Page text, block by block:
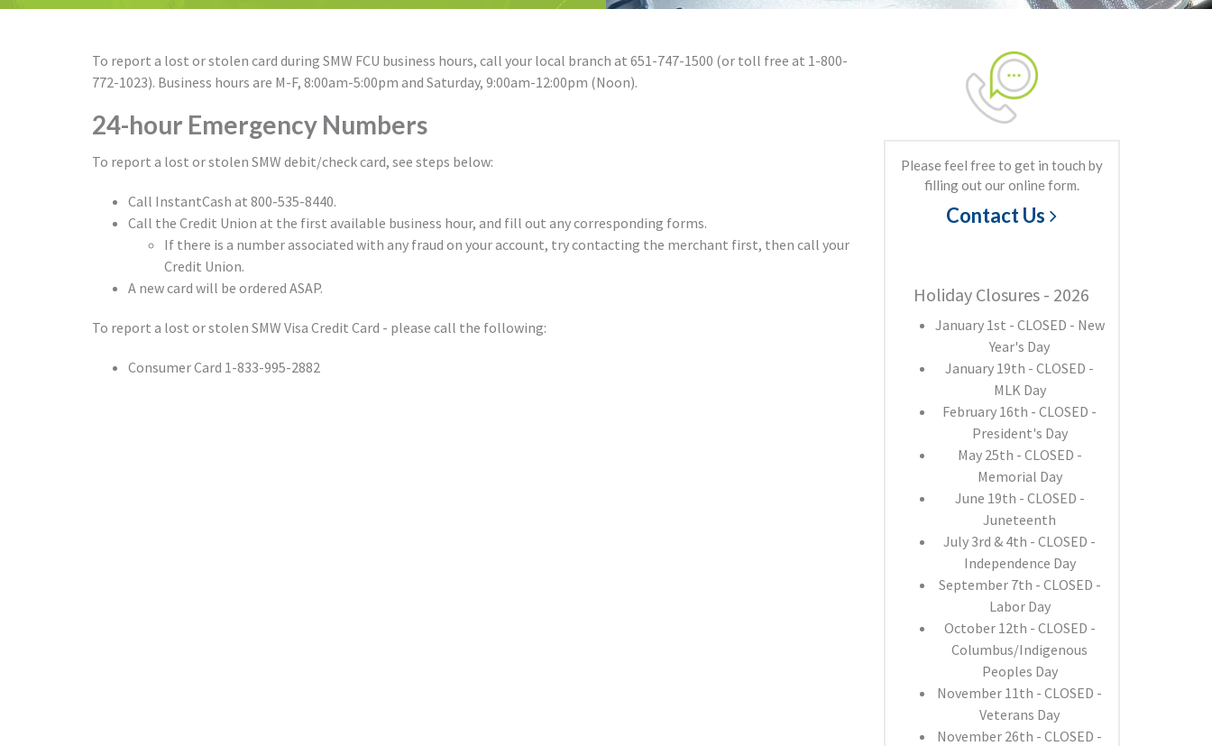
To report a lost or stolen card during SMW FCU business hours, call your local branch at 651-747-1500 (or toll free at 1-800-
772-1023). Business hours are M-F, 8:00am-5:00pm and Saturday, 9:00am-12:00pm (Noon).
24-hour Emergency Numbers
To report a lost or stolen SMW debit/check card, see steps below:
Call InstantCash at 800-535-8440.
Call the Credit Union at the first available business hour, and fill out any corresponding forms.
If there is a number associated with any fraud on your account, try contacting the merchant first, then call your
Credit Union.
A new card will be ordered ASAP.
To report a lost or stolen SMW Visa Credit Card - please call the following:
Consumer Card 1-833-995-2882
Please feel free to get in touch by
filling out our online form.
Contact Us
Holiday Closures - 2026
January 1st - CLOSED - New
Year's Day
January 19th - CLOSED -
MLK Day
February 16th - CLOSED -
President's Day
May 25th - CLOSED -
Memorial Day
June 19th - CLOSED -
Juneteenth
July 3rd & 4th - CLOSED -
Independence Day
September 7th - CLOSED -
Labor Day
October 12th - CLOSED -
Columbus/Indigenous
Peoples Day
November 11th - CLOSED -
Veterans Day
November 26th - CLOSED -